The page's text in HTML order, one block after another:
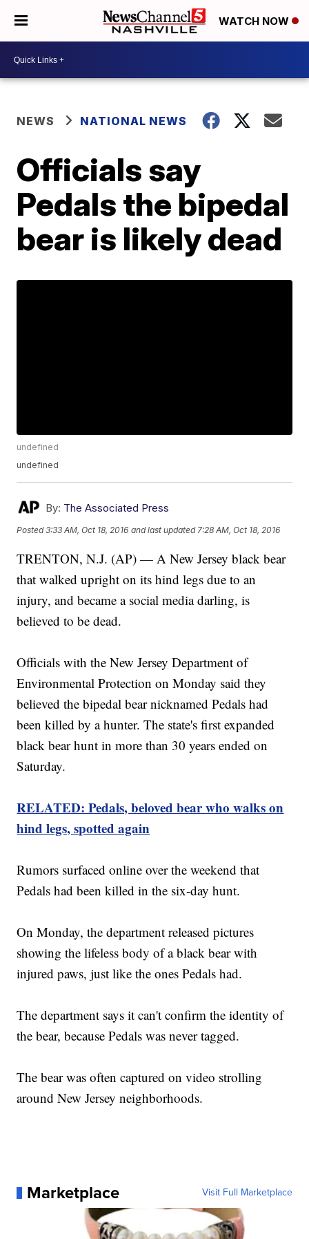
WATCH NOW
NEWS NATIONAL NEWS
Officials say
Pedals the bipedal
bear is likely dead
undefined
undefined
By: The Associated Press
Posted3:33 AM, Oct 18, 2016 and last updated 7:28 AM, Oct 18, 2016
TRENTON, N.J. (AP) — A New Jersey black bear
that walked upright on its hind legs due to an
injury, and became a social media darling, is
believed to be dead.
Officials with the New Jersey Department of
Environmental Protection on Monday said they
believed the bipedal bear nicknamed Pedals had
been killed by a hunter. The state's first expanded
black bear hunt in more than 30 years ended on
Saturday.
RELATED: Pedals, beloved bear who walks on
hind legs, spotted again
Rumors surfaced online over the weekend that
Pedals had been killed in the six-day hunt.
On Monday, the department released pictures
showing the lifeless body of a black bear with
injured paws, just like the ones Pedals had.
The department says it can't confirm the identity of
the bear, because Pedals was never tagged.
The bear was often captured on video strolling
around New Jersey neighborhoods.
Marketplace Visit Full Marketplace